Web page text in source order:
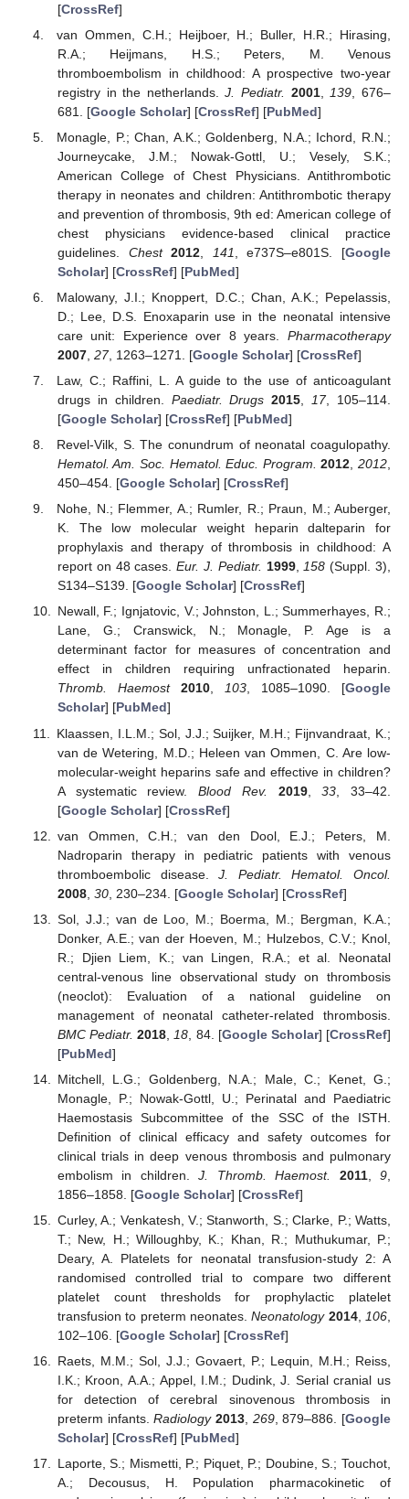
[CrossRef]
van Ommen, C.H.; Heijboer, H.; Buller, H.R.; Hirasing,
R.A.; Heijmans, H.S.; Peters, M. Venous
thromboembolism in childhood: A prospective two-year
registry in the netherlands.J. Pediatr. 2001, 139 , 676–
681. [Google Scholar] [CrossRef] [PubMed]
Monagle, P.; Chan, A.K.; Goldenberg, N.A.; Ichord, R.N.;
Journeycake, J.M.; Nowak-Gottl, U.; Vesely, S.K.;
American College of Chest Physicians. Antithrombotic
therapy in neonates and children: Antithrombotic therapy
and prevention of thrombosis, 9th ed: American college of
chest physicians evidence-based clinical practice
guidelines. Chest 2012 141 , e737S–e801S. [Google
Scholar] [CrossRef] [PubMed]
Malowany, J.I.; Knoppert, D.C.; Chan, A.K.; Pepelassis,
D.; Lee, D.S. Enoxaparin use in the neonatal intensive
care unit: Experience over 8 years. Pharmacotherapy
2007, 27, 1263–1271. [Google Scholar] [CrossRef]
Law, C.; Raffini, L. A guide to the use of anticoagulant
drugs in children. Paediatr. Drugs 2015 17, 105–114.
[Google Scholar] [CrossRef] [PubMed]
Revel-Vilk, S. The conundrum of neonatal coagulopathy.
Hematol. Am. Soc. Hematol. Educ. Program. 2012 ,2012
450–454. [Google Scholar] [CrossRef]
Nohe, N.; Flemmer, A.; Rumler, R.; Praun, M.; Auberger,
K. The low molecular weight heparin dalteparin for
prophylaxis and therapy of thrombosis in childhood: A
report on 48 cases.Eur. J. Pediatr. 1999,158 (Suppl. 3),
S134–S139. [Google Scholar] [CrossRef]
Newall, F.; Ignjatovic, V.; Johnston, L.; Summerhayes, R.;
Lane, G.; Cranswick, N.; Monagle, P. Age is a
determinant factor for measures of concentration and
effect in children requiring unfractionated heparin.
Thromb. Haemost
2010, 103, 1085–1090. [Google
Scholar] [PubMed]
Klaassen, I.L.M.; Sol, J.J.; Suijker, M.H.; Fijnvandraat, K.;
van de Wetering, M.D.; Heleen van Ommen, C. Are low-
molecular-weight heparins safe and effective in children?
A systematic review.Blood Rev. 2019,33 , 33–42.
[Google Scholar] [CrossRef]
van Ommen, C.H.; van den Dool, E.J.; Peters, M.
Nadroparin therapy in pediatric patients with venous
thromboembolic disease.J. Pediatr. Hematol. Oncol.
2008, 30, 230–234. [Google Scholar] [CrossRef]
Sol, J.J.; van de Loo, M.; Boerma, M.; Bergman, K.A.;
Donker, A.E.; van der Hoeven, M.; Hulzebos, C.V.; Knol,
R.; Djien Liem, K.; van Lingen, R.A.; et al. Neonatal
central-venous line observational study on thrombosis
(neoclot): Evaluation of a national guideline on
management of neonatal catheter-related thrombosis.
BMC Pediatr. 2018 18 , 84. [Google Scholar] [CrossRef]
[PubMed]
Mitchell, L.G.; Goldenberg, N.A.; Male, C.; Kenet, G.;
Monagle, P.; Nowak-Gottl, U.; Perinatal and Paediatric
Haemostasis Subcommittee of the SSC of the ISTH.
Definition of clinical efficacy and safety outcomes for
clinical trials in deep venous thrombosis and pulmonary
embolism in children.J. Thromb. Haemost. 2011,9
1856–1858. [Google Scholar] [CrossRef]
Curley, A.; Venkatesh, V.; Stanworth, S.; Clarke, P.; Watts,
T.; New, H.; Willoughby, K.; Khan, R.; Muthukumar, P.;
Deary, A. Platelets for neonatal transfusion-study 2: A
randomised controlled trial to compare two different
platelet count thresholds for prophylactic platelet
transfusion to preterm neonates.Neonatology 2014, 106
102–106. [Google Scholar] [CrossRef]
Raets, M.M.; Sol, J.J.; Govaert, P.; Lequin, M.H.; Reiss,
I.K.; Kroon, A.A.; Appel, I.M.; Dudink, J. Serial cranial us
for detection of cerebral sinovenous thrombosis in
preterm infants.Radiology 2013, 269, 879–886. [Google
Scholar] [CrossRef] [PubMed]
Laporte, S.; Mismetti, P.; Piquet, P.; Doubine, S.; Touchot,
A.; Decousus, H. Population pharmacokinetic of